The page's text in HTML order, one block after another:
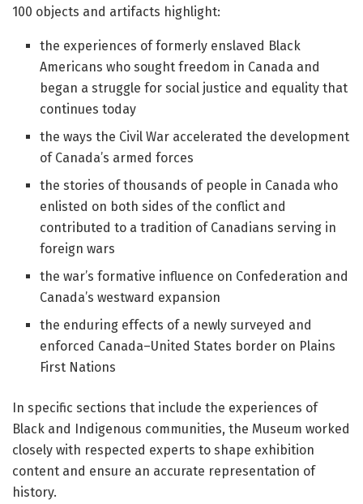
100 objects and artifacts highlight:
the experiences of formerly enslaved Black
Americans who sought freedom in Canada and
began a struggle for social justice and equality that
continues today
the ways the Civil War accelerated the development
of Canada’s armed forces
the stories of thousands of people in Canada who
enlisted on both sides of the conflict and
contributed to a tradition of Canadians serving in
foreign wars
the war’s formative influence on Confederation and
Canada’s westward expansion
the enduring effects of a newly surveyed and
enforced Canada–United States border on Plains
First Nations
In specific sections that include the experiences of
Black and Indigenous communities, the Museum worked
closely with respected experts to shape exhibition
content and ensure an accurate representation of
history.